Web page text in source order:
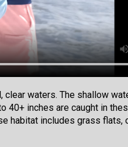
waters. The shallow
40+ inches are caught in
habitat includes grass flats,